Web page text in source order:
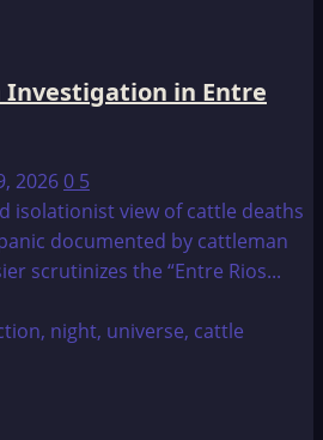
in Entre
20260 5
isolationist view of cattle deaths
documented by cattleman
scrutinizes the “Entre Rios...